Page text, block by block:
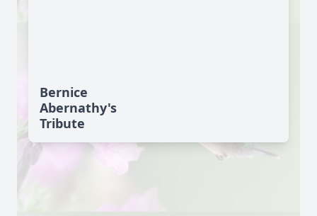
Bernice
Abernathy's
Tribute